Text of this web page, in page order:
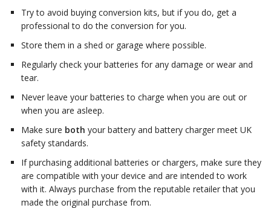
Try to avoid buying conversion kits, but if you do, get a
professional to do the conversion for you.
Store them in a shed or garage where possible.
Regularly check your batteries for any damage or wear and
tear.
Never leave your batteries to charge when you are out or
when you are asleep.
Make sure both your battery and battery charger meet UK
safety standards.
If purchasing additional batteries or chargers, make sure they
are compatible with your device and are intended to work
with it. Always purchase from the reputable retailer that you
made the original purchase from.